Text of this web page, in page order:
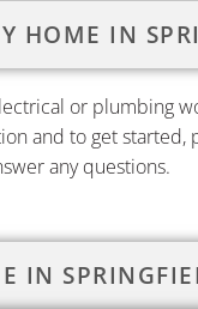
HOME IN
or plumbing
and to get started,
any questions.
IN